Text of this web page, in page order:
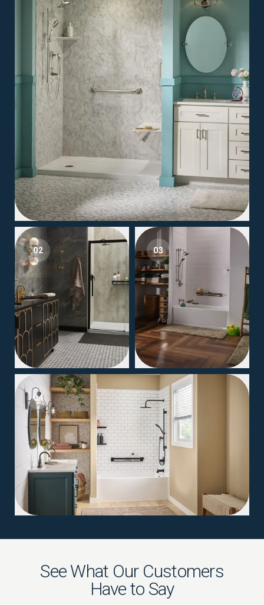
02 03
04
See What Our Customers
Have to Say